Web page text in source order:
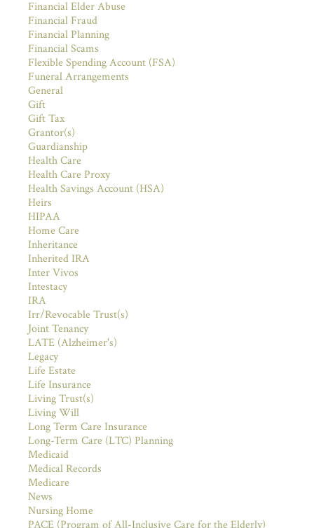
Financial Elder Abuse
Financial Fraud
Financial Planning
Financial Scams
Flexible Spending Account (FSA)
Funeral Arrangements
General
Gift
Gift Tax
Grantor(s)
Guardianship
Health Care
Health Care Proxy
Health Savings Account (HSA)
Heirs
HIPAA
Home Care
Inheritance
Inherited IRA
Inter Vivos
Intestacy
IRA
Irr/Revocable Trust(s)
Joint Tenancy
LATE (Alzheimer's)
Legacy
Life Estate
Life Insurance
Living Trust(s)
Living Will
Long Term Care Insurance
Long-Term Care (LTC) Planning
Medicaid
Medical Records
Medicare
News
Nursing Home
PACE (Program of All-Inclusive Care for the Elderly)